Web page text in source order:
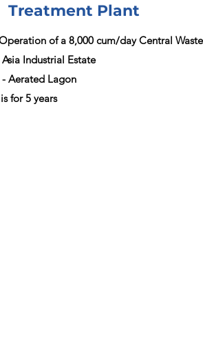
Treatment Plant
of a 8,000 cum/day Central
Industrial Estate
Aerated Lagon
for 5 years